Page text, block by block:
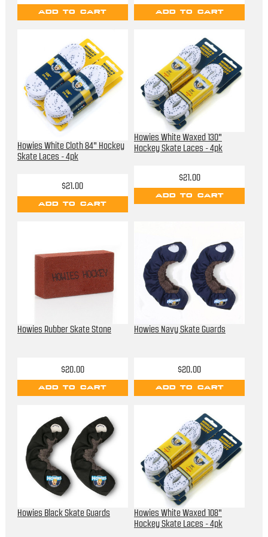
ADD TO CART ADD TO CART
Howies White Cloth 84" Hockey
Skate Laces - 4pk
$21.00
ADD TO CART
Howies White Waxed 130"
Hockey Skate Laces - 4pk
$21.00
ADD TO CART
Howies Rubber Skate Stone
$20.00
ADD TO CART
Howies Navy Skate Guards
$20.00
ADD TO CART
Howies Black Skate Guards
Howies White Waxed 108"
Hockey Skate Laces - 4pk